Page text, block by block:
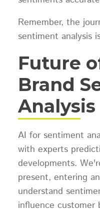
Remember, the
sentiment analysis
Future
Brand
Analysis
AI for sentiment
with experts
developments.
present, entering
understand
influence customer